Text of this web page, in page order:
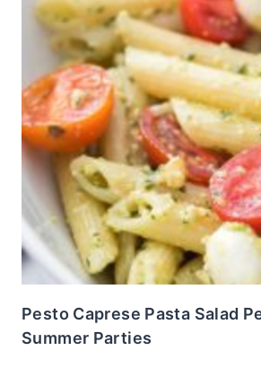
Pesto Caprese Pasta Salad
Summer Parties